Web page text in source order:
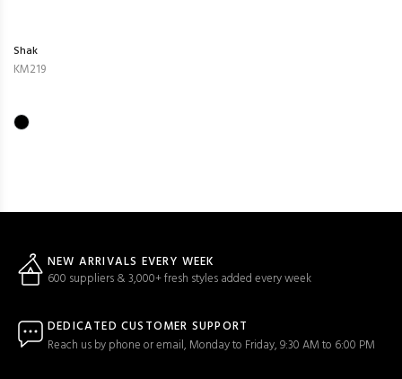
Shak
KM219
NEW ARRIVALS EVERY WEEK
600 suppliers & 3,000+ fresh styles added every week
DEDICATED CUSTOMER SUPPORT
Reach us by phone or email, Monday to Friday, 9:30 AM to 6:00 PM